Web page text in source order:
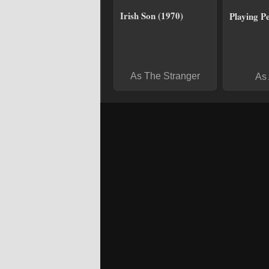
Irish Son (1970)
As The Stranger
Playing
As